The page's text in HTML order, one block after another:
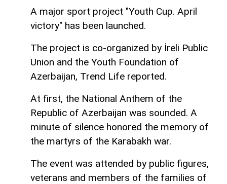
A major sport project "Youth Cup. April
victory" has been launched.
The project is co-organized by İreli Public
Union and the Youth Foundation of
Azerbaijan, Trend Life reported.
At first, the National Anthem of the
Republic of Azerbaijan was sounded. A
minute of silence honored the memory of
the martyrs of the Karabakh war.
The event was attended by public figures,
veterans and members of the families of